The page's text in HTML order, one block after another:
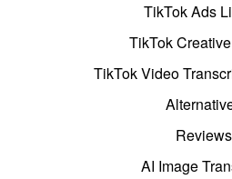
TikTok Ads
TikTok
TikTok Video
Reviews
AI Image